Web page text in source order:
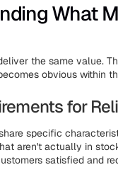
What
the same value.
obvious within
for
specific
aren't actually in
satisfied and